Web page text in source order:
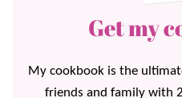
Get my
My cookbook is the
friends and family with